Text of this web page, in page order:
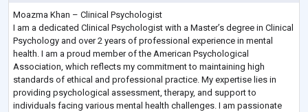
Moazma Khan – Clinical Psychologist
I am a dedicated Clinical Psychologist with a Master’s degree in Clinical
Psychology and over 2 years of professional experience in mental
health. I am a proud member of the American Psychological
Association, which reflects my commitment to maintaining high
standards of ethical and professional practice. My expertise lies in
providing psychological assessment, therapy, and support to
individuals facing various mental health challenges. I am passionate